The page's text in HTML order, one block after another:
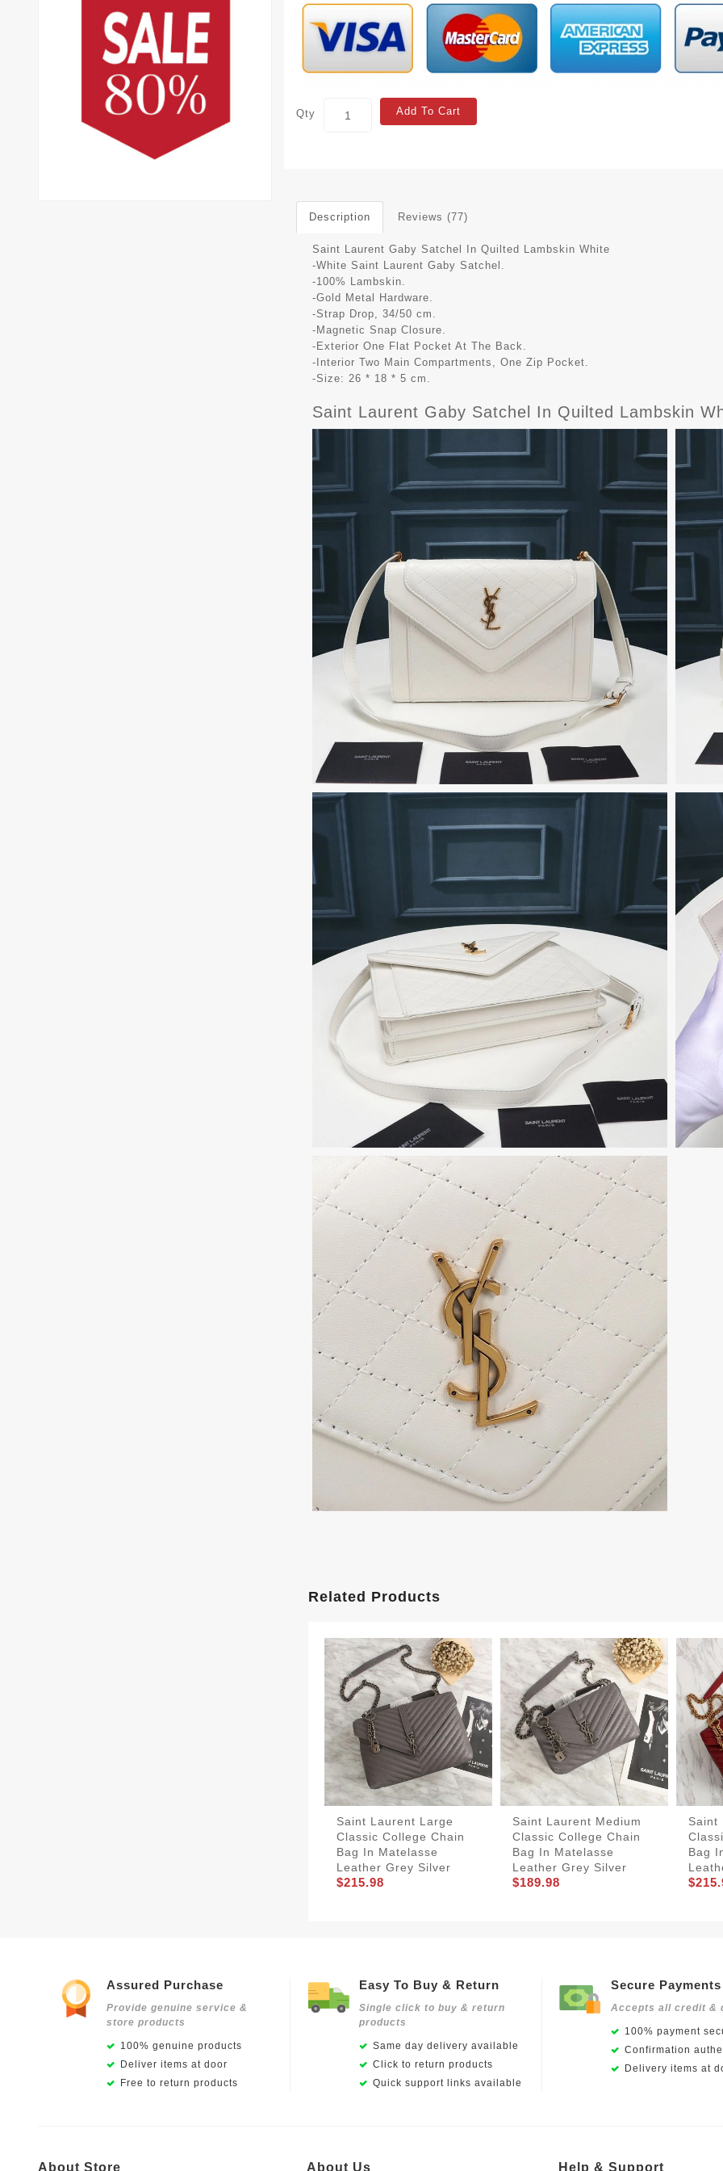
Qty Add To Cart
Description Reviews (77)
Saint Laurent Gaby Satchel In Quilted Lambskin White
-White Saint Laurent Gaby Satchel.
-100% Lambskin.
-Gold Metal Hardware.
-Strap Drop, 34/50 cm.
-Magnetic Snap Closure.
-Exterior One Flat Pocket At The Back.
-Interior Two Main Compartments, One Zip Pocket.
-Size: 26 * 18 * 5 cm.
Saint Laurent Gaby Satchel In Quilted Lambskin
Related Products
Saint Laurent Large
Classic College Chain
Bag In Matelasse
Leather Grey Silver
$215.98
Saint Laurent Medium
Classic College Chain
Bag In Matelasse
Leather Grey Silver
$189.98
Saint
Bag
Assured Purchase
Provide genuine service &
store products
100% genuine products
Deliver items at door
Free to return products
Easy To Buy & Return
Single click to buy & return
products
Same day delivery available
Click to return products
Quick support links available
Secure Payments
Accepts all credit &
100% payment
Confirmation
Delivery items at
About Store About Us Help & Support